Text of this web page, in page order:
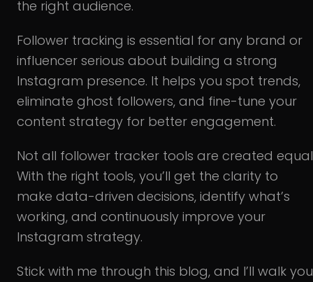
the right audience.
Follower tracking is essential for any brand or
influencer serious about building a strong
Instagram presence. It helps you spot trends,
eliminate ghost followers, and fine-tune your
content strategy for better engagement.
Not all follower tracker tools are created
With the right tools, you’ll get the clarity to
make data-driven decisions, identify what’s
working, and continuously improve your
Instagram strategy.
Stick with me through this blog, and I’ll walk you